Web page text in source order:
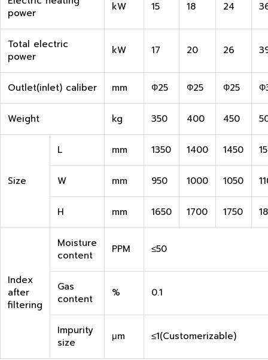
power
kW 15 18 24
Total electric
power
kW 17 20 26
Outlet(inlet) caliber mm Ф25 Ф25 Ф25
Weight kg 350 400 450
Size
L mm 1350 1400 1450
W mm 950 1000 1050
H mm 1650 1700 1750
Index
after
filtering
Moisture
content
PPM ≤50
Gas
content
% 0.1
Impurity
size
μm ≤1(Customerizable)